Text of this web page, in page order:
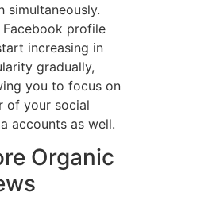
simultaneously.
Facebook profile
increasing in
gradually,
you to focus on
of your social
accounts as well.
Organic